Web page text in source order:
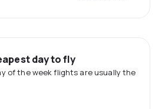
day to fly
of the week flights are usually the